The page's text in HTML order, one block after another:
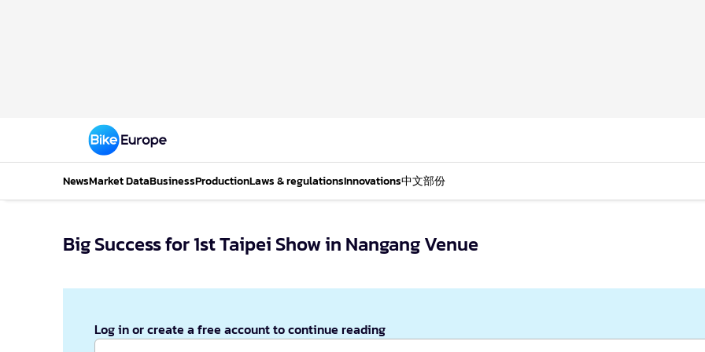
NewsMarket DataBusinessProductionLaws & regulationsInnovations中文部份
Big Success for 1st Taipei Show in Nangang Venue
Log in or create a free account to continue reading